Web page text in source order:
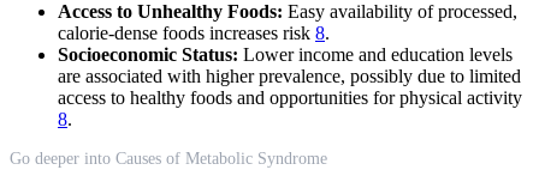
Access to Unhealthy Foods: Easy availability of processed,
calorie-dense foods increases risk 8.
Socioeconomic Status: Lower income and education levels
are associated with higher prevalence, possibly due to limited
access to healthy foods and opportunities for physical activity
8.
Go deeper into Causes of Metabolic Syndrome